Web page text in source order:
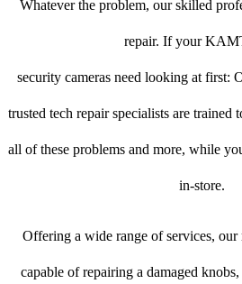
Whatever the problem, our skilled
repair. If your
security cameras need looking at first:
trusted tech repair specialists are trained
all of these problems and more, while
in-store.
Offering a wide range of services, our
capable of repairing a damaged